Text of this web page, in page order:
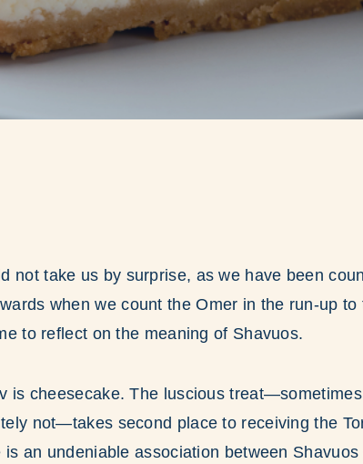
not take us by surprise, as we have been
when we count the Omer in the run-up to
to reflect on the meaning of Shavuos.
is cheesecake. The luscious treat—sometimes
not—takes second place to receiving the
an undeniable association between Shavuos